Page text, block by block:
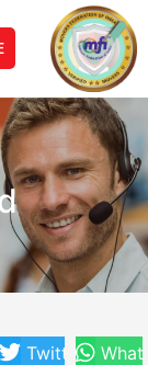
Twitter